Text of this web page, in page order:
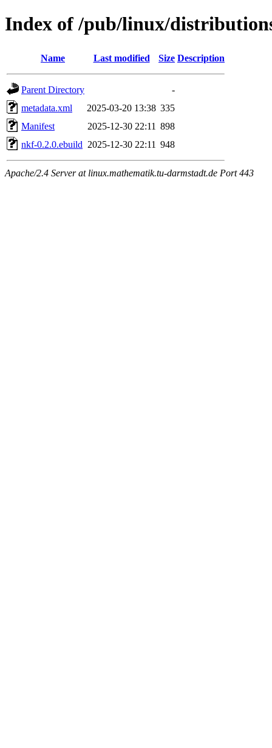
Index of /pub/linux/
Name Last modified Size Description
Parent Directory
-
metadata.xml
2025-03-20 13:38 335
Manifest
2025-12-30 22:11 898
nkf-0.2.0.ebuild 2025-12-30 22:11 948
Apache/2.4 Server at linux.mathematik.tu-darmstadt.de Port 443